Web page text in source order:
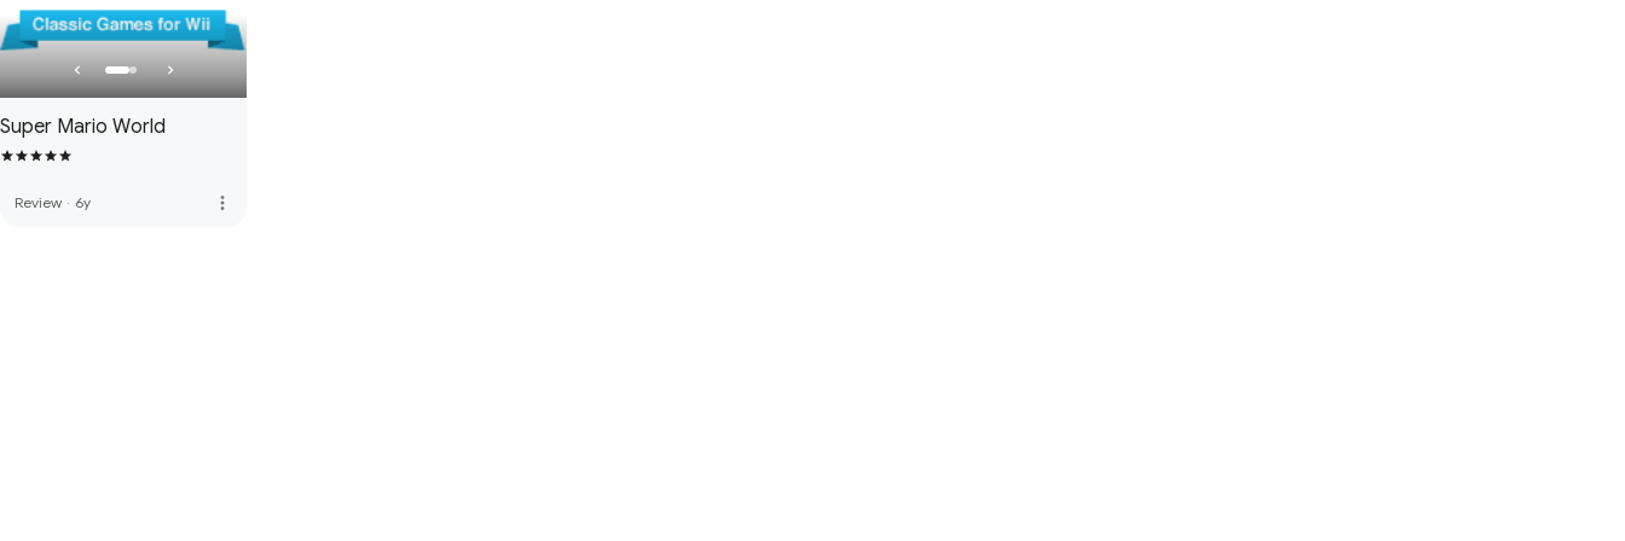
Super Mario World
Review · 6y more_vert